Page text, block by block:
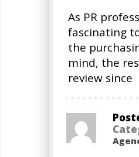
As PR
fascinating
the
mind, the
review since